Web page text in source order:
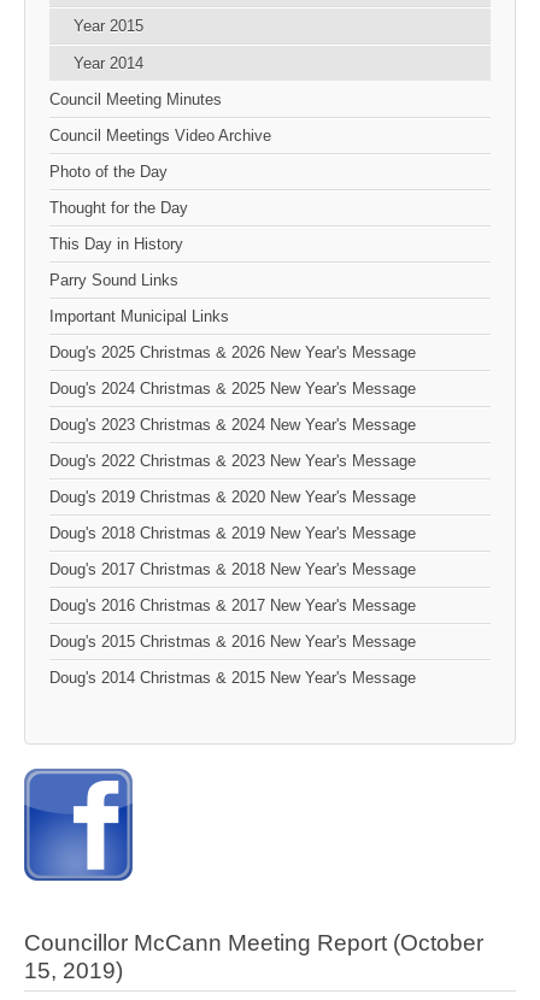
Year 2015
Year 2014
Council Meeting Minutes
Council Meetings Video Archive
Photo of the Day
Thought for the Day
This Day in History
Parry Sound Links
Important Municipal Links
Doug's 2025 Christmas & 2026 New Year's Message
Doug's 2024 Christmas & 2025 New Year's Message
Doug's 2023 Christmas & 2024 New Year's Message
Doug's 2022 Christmas & 2023 New Year's Message
Doug's 2019 Christmas & 2020 New Year's Message
Doug's 2018 Christmas & 2019 New Year's Message
Doug's 2017 Christmas & 2018 New Year's Message
Doug's 2016 Christmas & 2017 New Year's Message
Doug's 2015 Christmas & 2016 New Year's Message
Doug's 2014 Christmas & 2015 New Year's Message
Councillor McCann Meeting Report (October
15, 2019)